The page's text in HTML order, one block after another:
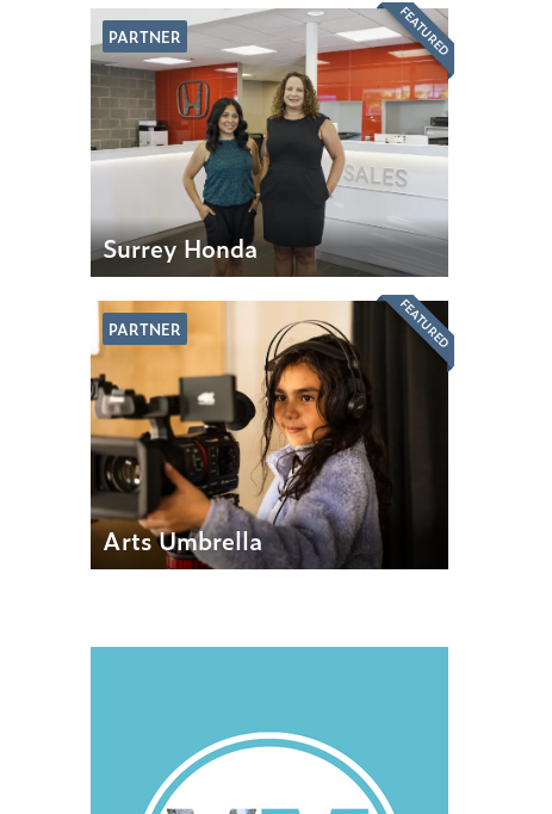
PARTNER
Surrey Honda
FEATURED
PARTNER
Arts Umbrella
FEATURED